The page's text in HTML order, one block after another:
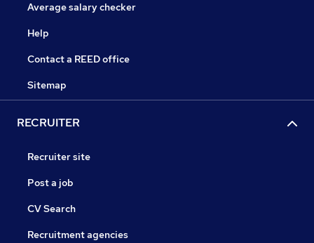
Average salary checker
Help
Contact a REED office
Sitemap
RECRUITER
Recruiter site
Post a job
CV Search
Recruitment agencies